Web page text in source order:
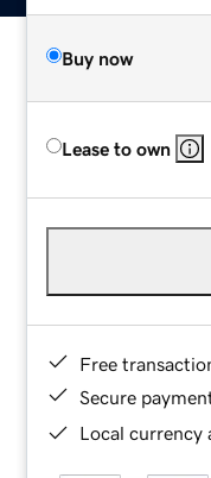
Buy now
Lease to own
Free
Secure
Local currency